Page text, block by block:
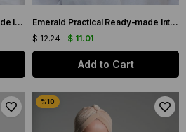
Saks Blue Practical Ready-made Interlocking Hijab Bonnet Sandy Fabric Patterned Chiffon Belt 1305D_24
Emerald Practical Ready-made Interlocking Hijab Bonnet Sandy Fabric Patterned Chiffon Belt 1305D_37
$ 11.01
$ 12.24
Add to Cart